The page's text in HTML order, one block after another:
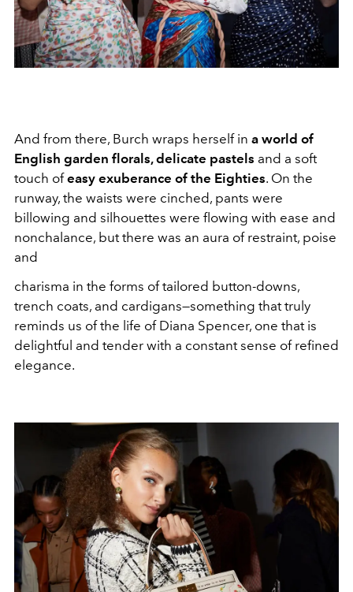
And from there, Burch wraps herself in a world of
English garden florals, delicate pastels and a soft
touch ofeasy exuberance of the Eighties. On the
runway, the waists were cinched, pants were
billowing and silhouettes were flowing with ease and
nonchalance, but there was an aura of restraint, poise
and
charisma in the forms of tailored button-downs,
trench coats, and cardigans—something that truly
reminds us of the life of Diana Spencer, one that is
delightful and tender with a constant sense of refined
elegance.